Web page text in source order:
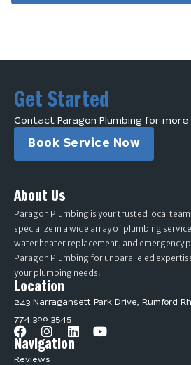
Get Started
Contact Paragon Plumbing for
Book Service Now
About Us
Paragon Plumbing is your trusted local
specialize in a wide array of plumbing
water heater replacement, and emergency
Paragon Plumbing for unparalleled expertise
your plumbing needs.
Navigation
Reviews
Location
243 Narragansett Park Drive, Rumford
774-300-3545